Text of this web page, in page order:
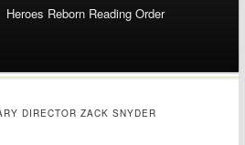
Heroes Reborn Reading Order
DIRECTOR ZACK SNYDER